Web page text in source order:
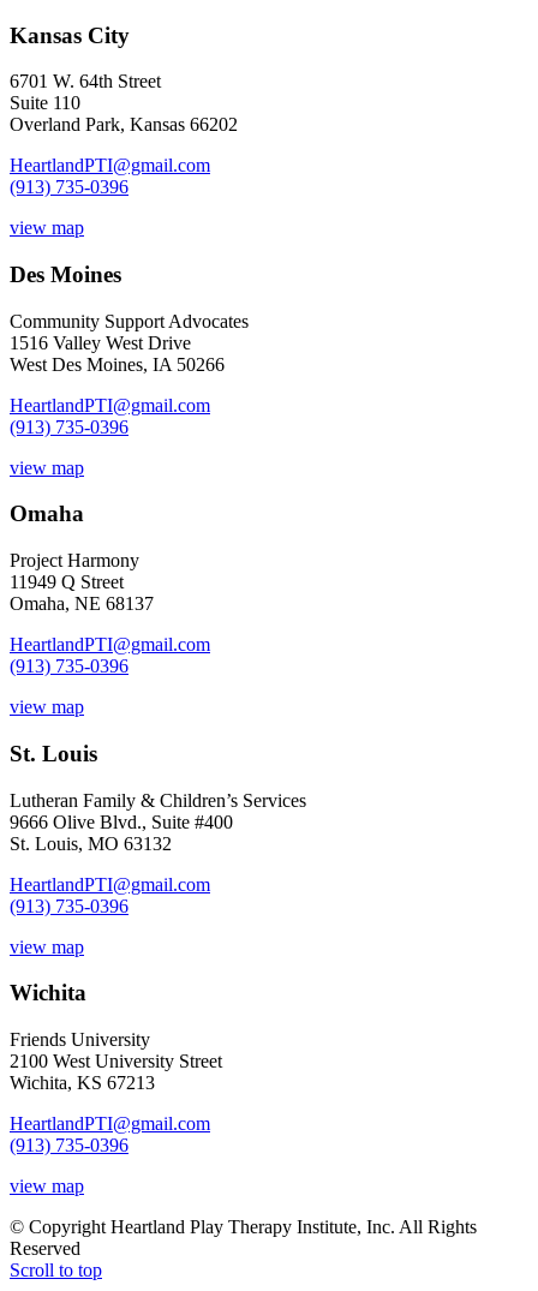
Kansas City
6701 W. 64th Street
Suite 110
Overland Park, Kansas 66202
HeartlandPTI@gmail.com
(913) 735-0396
view map
Des Moines
Community Support Advocates
1516 Valley West Drive
West Des Moines, IA 50266
HeartlandPTI@gmail.com
(913) 735-0396
view map
Omaha
Project Harmony
11949 Q Street
Omaha, NE 68137
HeartlandPTI@gmail.com
(913) 735-0396
view map
St. Louis
Lutheran Family & Children’s Services
9666 Olive Blvd., Suite #400
St. Louis, MO 63132
HeartlandPTI@gmail.com
(913) 735-0396
view map
Wichita
Friends University
2100 West University Street
Wichita, KS 67213
HeartlandPTI@gmail.com
(913) 735-0396
view map
© Copyright Heartland Play Therapy Institute, Inc. All Rights
Reserved
Scroll to top